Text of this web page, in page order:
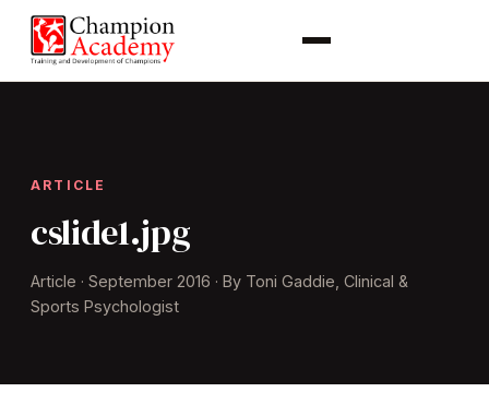
ARTICLE
cslide1.jpg
Article · September 2016 · By Toni Gaddie, Clinical &
Sports Psychologist